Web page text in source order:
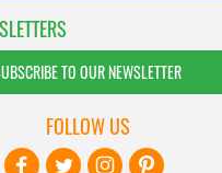
TO OUR NEWSLETTER
FOLLOW US